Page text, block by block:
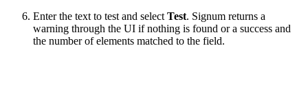
Enter the text to test and select Test. Signum returns a
warning through the UI if nothing is found or a success and
the number of elements matched to the field.